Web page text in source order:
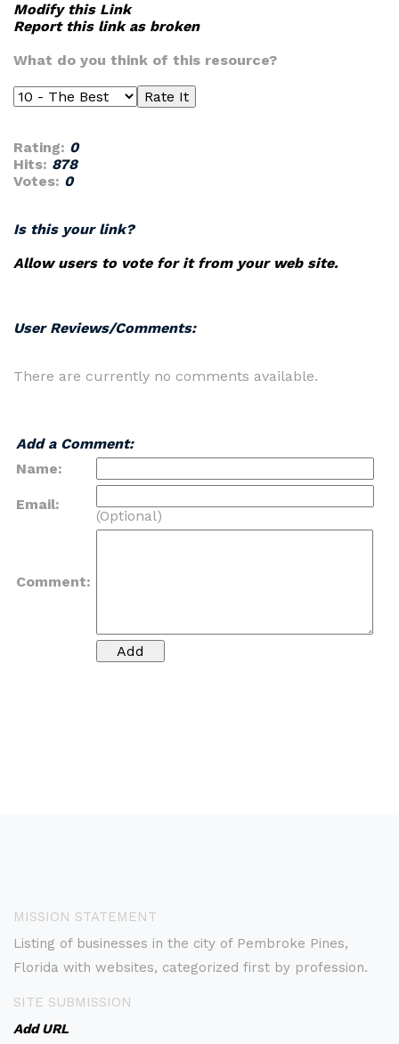
Modify this Link
Report this link as broken
What do you think of this resource?
Rating: 0
Hits: 878
Votes: 0
Is this your link?
Allow users to vote for it from your web site.
User Reviews/Comments:
There are currently no comments available.
Add a Comment:
Name:
Email:
(Optional)
Comment:
MISSION STATEMENT
Listing of businesses in the city of Pembroke Pines,
Florida with websites, categorized first by profession.
SITE SUBMISSION
Add URL